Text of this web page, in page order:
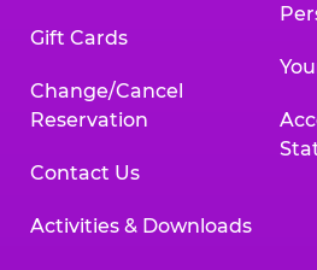
Gift Cards
Change/Cancel
Reservation
Contact Us
Activities & Downloads